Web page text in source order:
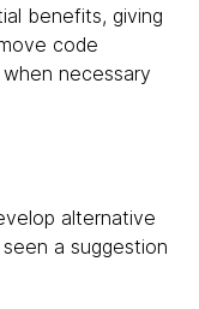
benefits, giving
code
necessary
alternative
a suggestion